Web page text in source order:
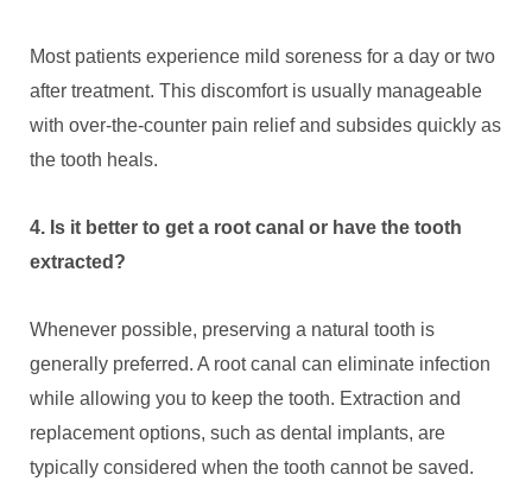
Most patients experience mild soreness for a day or two
after treatment. This discomfort is usually manageable
with over-the-counter pain relief and subsides quickly as
the tooth heals.
4. Is it better to get a root canal or have the tooth
extracted?
Whenever possible, preserving a natural tooth is
generally preferred. A root canal can eliminate infection
while allowing you to keep the tooth. Extraction and
replacement options, such as dental implants, are
typically considered when the tooth cannot be saved.